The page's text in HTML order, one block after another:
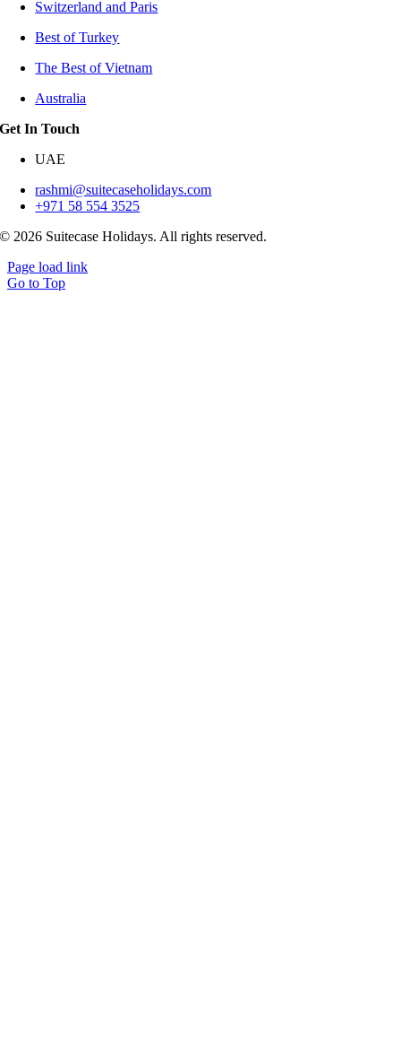
Switzerland and Paris
Best of Turkey
The Best of Vietnam
Australia
Get In Touch
UAE
rashmi@suitecaseholidays.com
+971 58 554 3525
© 2026 Suitecase Holidays. All rights reserved.
Page load link
Go to Top